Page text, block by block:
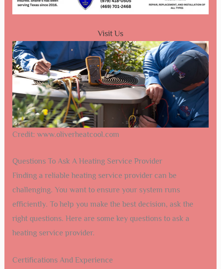
Visit Us
Credit: www.oliverheatcool.com
Questions To Ask A Heating Service Provider
Finding a reliable heating service provider can be
challenging. You want to ensure your system runs
efficiently. To help you make the best decision, ask the
right questions. Here are some key questions to ask a
heating service provider.
Certifications And Experience